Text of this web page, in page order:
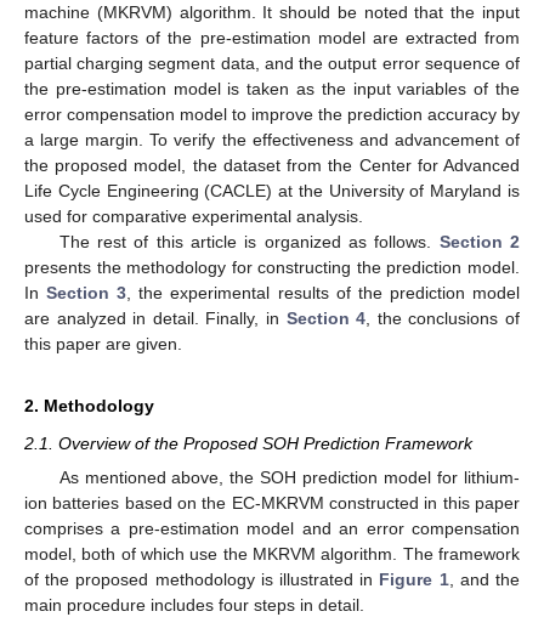
machine (MKRVM) algorithm. It should be noted that the input
feature factors of the pre-estimation model are extracted from
partial charging segment data, and the output error sequence of
the pre-estimation model is taken as the input variables of the
error compensation model to improve the prediction accuracy by
a large margin. To verify the effectiveness and advancement of
the proposed model, the dataset from the Center for Advanced
Life Cycle Engineering (CACLE) at the University of Maryland is
used for comparative experimental analysis.
The rest of this article is organized as follows. Section 2
presents the methodology for constructing the prediction model.
InSection 3 , the experimental results of the prediction model
are analyzed in detail. Finally, in Section 4 , the conclusions of
this paper are given.
2. Methodology
2.1. Overview of the Proposed SOH Prediction Framework
As mentioned above, the SOH prediction model for lithium-
ion batteries based on the EC-MKRVM constructed in this paper
comprises a pre-estimation model and an error compensation
model, both of which use the MKRVM algorithm. The framework
of the proposed methodology is illustrated in Figure 1, and the
main procedure includes four steps in detail.